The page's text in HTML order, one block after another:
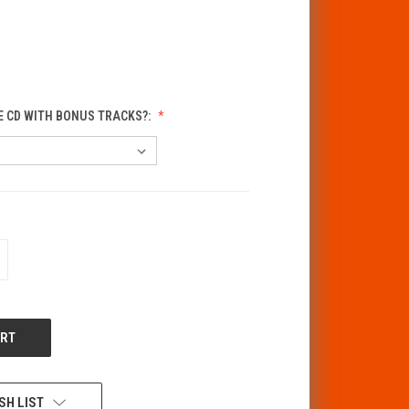
CD WITH BONUS TRACKS?:
LIST